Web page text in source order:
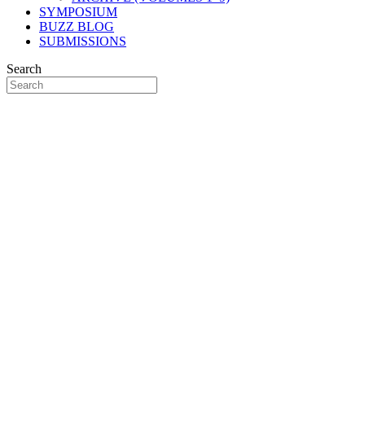
SYMPOSIUM
BUZZ BLOG
SUBMISSIONS
Search